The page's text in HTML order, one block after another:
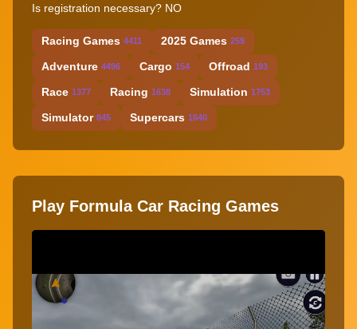
Is registration necessary? NO
Racing Games 4411 2025 Games 259
Adventure 4496 Cargo 154 Offroad 193
Race 1377 Racing 1638 Simulation 1753
Simulator 845 Supercars 1640
Play Formula Car Racing Games